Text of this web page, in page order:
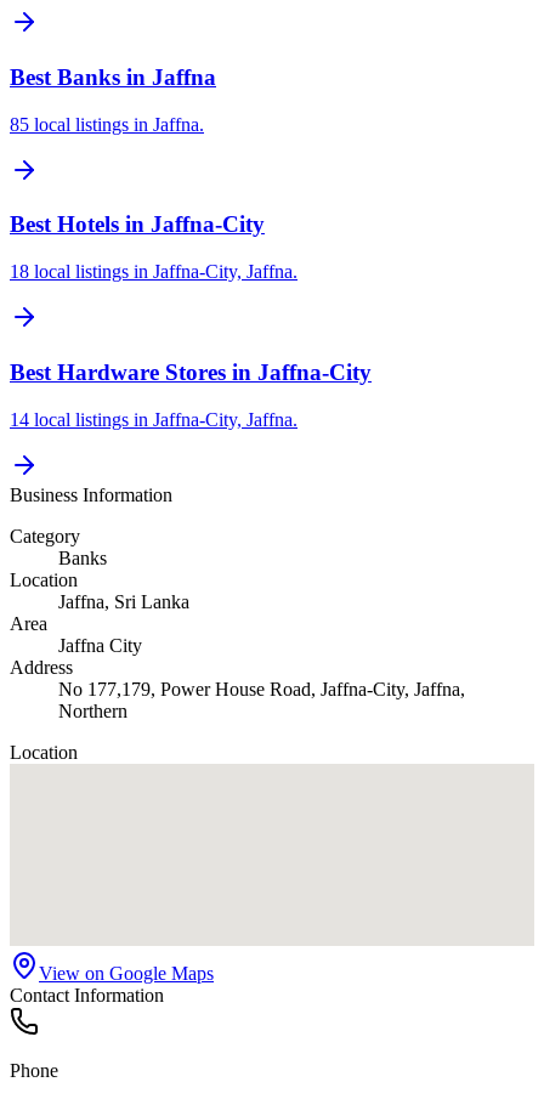
Best Banks in Jaffna
85 local listings in Jaffna.
Best Hotels in Jaffna-City
18 local listings in Jaffna-City, Jaffna.
Best Hardware Stores in Jaffna-City
14 local listings in Jaffna-City, Jaffna.
Business Information
Category
Banks
Location
Jaffna, Sri Lanka
Area
Jaffna City
Address
No 177,179, Power House Road, Jaffna-City, Jaffna,
Northern
Location
View on Google Maps
Contact Information
Phone